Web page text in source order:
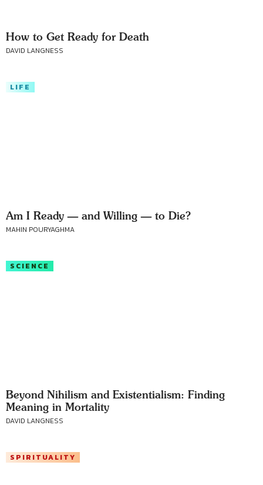
How to Get Ready for Death
DAVID LANGNESS
LIFE
Am I Ready — and Willing — to Die?
MAHIN POURYAGHMA
SCIENCE
Beyond Nihilism and Existentialism: Finding
Meaning in Mortality
DAVID LANGNESS
SPIRITUALITY